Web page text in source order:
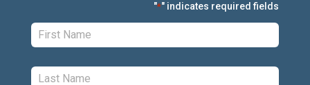
"*" indicates required fields
First: *
Last: *